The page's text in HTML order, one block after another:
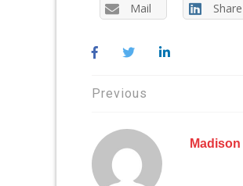
Mail Share
Post
navigation
Previous